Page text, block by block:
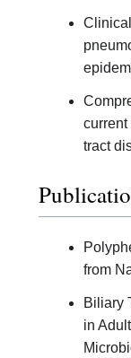
tract
from
Biliary
in